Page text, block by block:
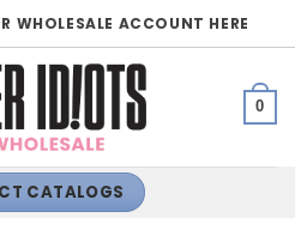
WHOLESALE ACCOUNT HERE
0
CATALOGS